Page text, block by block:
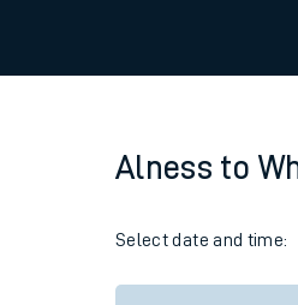
Alness to
Select date and time: